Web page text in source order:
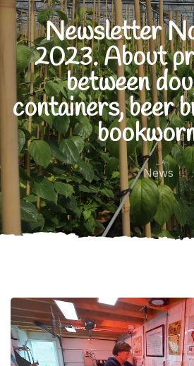
Newsletter
2023. About
between
containers, beer
News